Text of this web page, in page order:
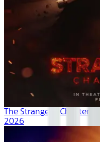
The Strangers: Chapter 3
2026